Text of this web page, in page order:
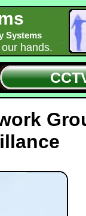
Systems
hands.